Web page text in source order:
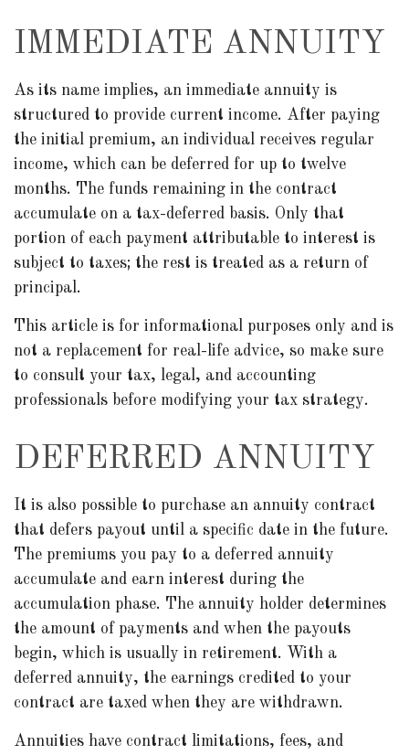
IMMEDIATE ANNUITY
As its name implies, an immediate annuity is
structured to provide current income. After paying
the initial premium, an individual receives regular
income, which can be deferred for up to twelve
months. The funds remaining in the contract
accumulate on a tax-deferred basis. Only that
portion of each payment attributable to interest is
subject to taxes; the rest is treated as a return of
principal.
This article is for informational purposes only and is
not a replacement for real-life advice, so make sure
to consult your tax, legal, and accounting
professionals before modifying your tax strategy.
DEFERRED ANNUITY
It is also possible to purchase an annuity contract
that defers payout until a specific date in the future.
The premiums you pay to a deferred annuity
accumulate and earn interest during the
accumulation phase. The annuity holder determines
the amount of payments and when the payouts
begin, which is usually in retirement. With a
deferred annuity, the earnings credited to your
contract are taxed when they are withdrawn.
Annuities have contract limitations, fees, and